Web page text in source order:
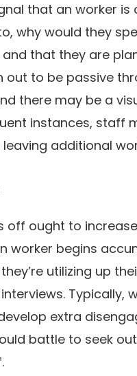
that an worker
why would they
that they are
out to be passive
there may be a
instances, staff
additional
off ought to
worker begins
utilizing up
Typically,
extra
battle to seek